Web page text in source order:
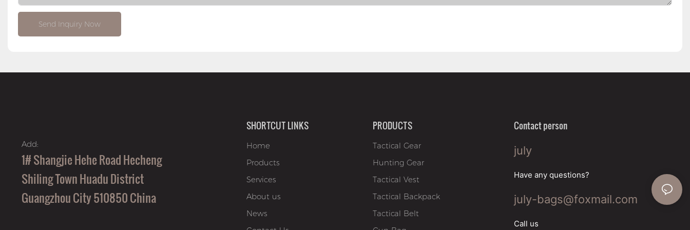
Send Inquiry Now
Add:
1# Shangjie Hehe Road Hecheng
Shiling Town Huadu District
Guangzhou City 510850 China
SHORTCUT LINKS
Home
Products
Services
About us
News
PRODUCTS
Tactical Gear
Hunting Gear
Tactical Vest
Tactical Backpack
Tactical Belt
Contact person
july
Have any questions?
july-bags@foxmail.com
Call us